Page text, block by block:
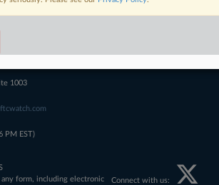
1003
PM EST)
form, including electronic
Connect with us: